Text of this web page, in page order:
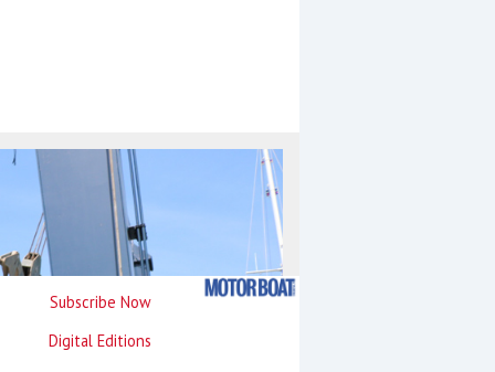
Subscribe Now
Digital Editions